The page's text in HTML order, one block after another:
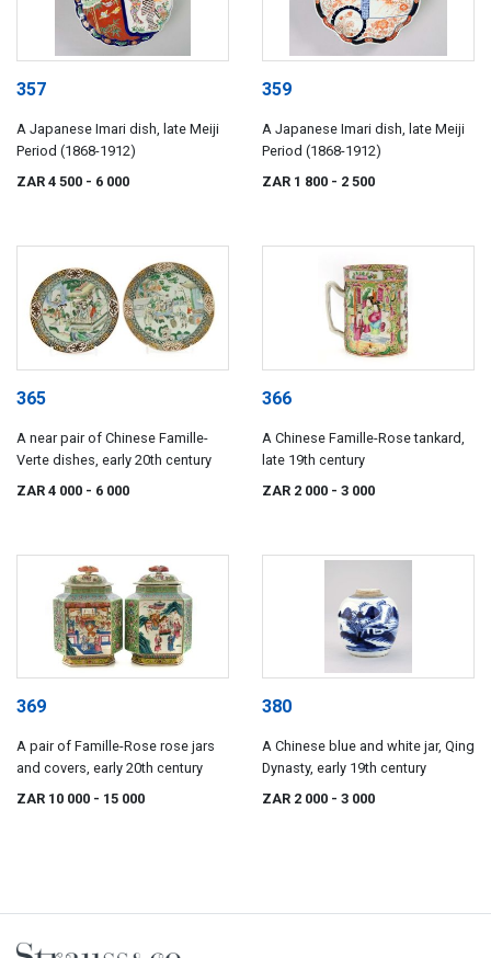
357
A Japanese Imari dish, late Meiji
Period (1868-1912)
ZAR 4 500 - 6 000
359
A Japanese Imari dish, late Meiji
Period (1868-1912)
ZAR 1 800 - 2 500
365
A near pair of Chinese Famille-
Verte dishes, early 20th century
ZAR 4 000 - 6 000
366
A Chinese Famille-Rose tankard,
late 19th century
ZAR 2 000 - 3 000
369
A pair of Famille-Rose rose jars
and covers, early 20th century
ZAR 10 000 - 15 000
380
A Chinese blue and white jar, Qing
Dynasty, early 19th century
ZAR 2 000 - 3 000